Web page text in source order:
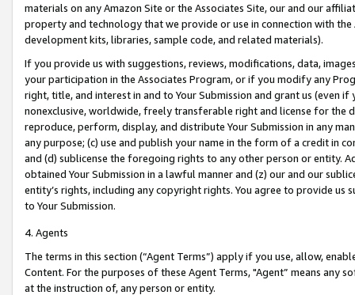
materials on any Amazon Site or the Associates Site, our and our
property and technology that we provide or use in connection with
development kits, libraries, sample code, and related materials).
If you provide us with suggestions, reviews, modifications, data,
your participation in the Associates Program, or if you modify any
right, title, and interest in and to Your Submission and grant us (even
nonexclusive, worldwide, freely transferable right and license for
reproduce, perform, display, and distribute Your Submission in any
any purpose; (c) use and publish your name in the form of a credit in
and (d) sublicense the foregoing rights to any other person or entity.
obtained Your Submission in a lawful manner and (z) our and our
entity’s rights, including any copyright rights. You agree to provide us
to Your Submission.
4. Agents
The terms in this section (“Agent Terms”) apply if you use, allow,
Content. For the purposes of these Agent Terms, "Agent” means
at the instruction of, any person or entity.